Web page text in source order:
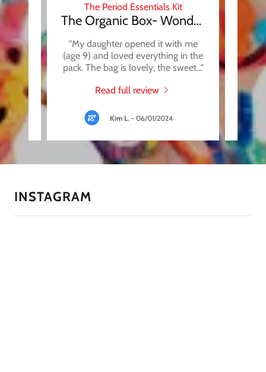
is
..."
The Period Essentials Kit
The Organic Box- Wonderful!!
"My daughter opened it with me
(age 9) and loved everything in the
pack. The bag is lovely, the sweet..."
Read full review
Kim L. - 06/01/2024
INSTAGRAM